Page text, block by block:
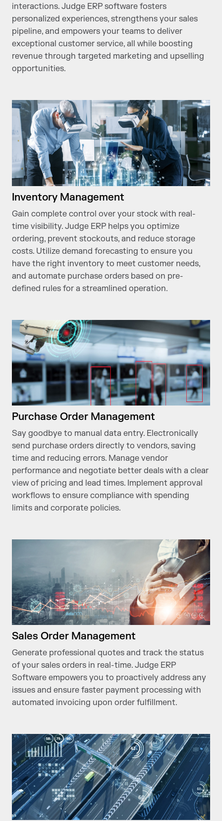
interactions. Judge ERP software fosters
personalized experiences, strengthens your sales
pipeline, and empowers your teams to deliver
exceptional customer service, all while boosting
revenue through targeted marketing and upselling
opportunities.
Inventory Management
Gain complete control over your stock with real-
time visibility. Judge ERP helps you optimize
ordering, prevent stockouts, and reduce storage
costs. Utilize demand forecasting to ensure you
have the right inventory to meet customer needs,
and automate purchase orders based on pre-
defined rules for a streamlined operation.
Purchase Order Management
Say goodbye to manual data entry. Electronically
send purchase orders directly to vendors, saving
time and reducing errors. Manage vendor
performance and negotiate better deals with a clear
view of pricing and lead times. Implement approval
workflows to ensure compliance with spending
limits and corporate policies.
Sales Order Management
Generate professional quotes and track the status
of your sales orders in real-time. Judge ERP
Software empowers you to proactively address any
issues and ensure faster payment processing with
automated invoicing upon order fulfillment.